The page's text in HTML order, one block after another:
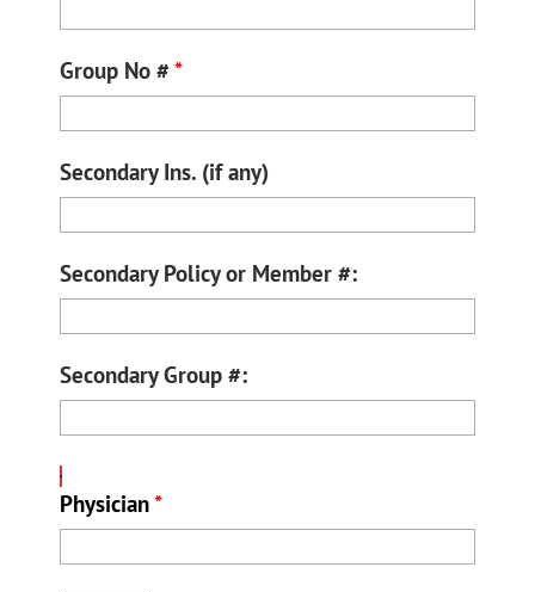
Group No #*
Secondary Ins. (if any)
Secondary Policy or Member #:
Secondary Group #:
Physician*